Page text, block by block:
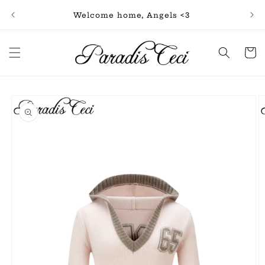
Welcome home, Angels <3
Cart
product
information